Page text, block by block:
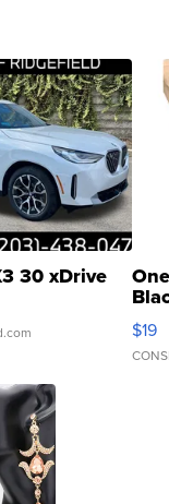
30 xDrive
$19